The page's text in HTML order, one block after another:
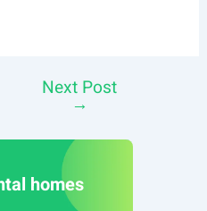
Next Post
→
homes